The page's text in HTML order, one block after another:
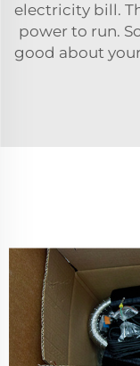
electricity bill.
power to run.
good about